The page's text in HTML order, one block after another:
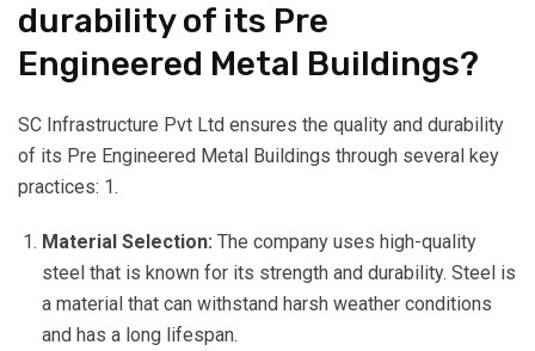
durability of its Pre
Engineered Metal Buildings?
SC Infrastructure Pvt Ltd ensures the quality and durability
of its Pre Engineered Metal Buildings through several key
practices: 1.
Material Selection: The company uses high-quality
steel that is known for its strength and durability. Steel is
a material that can withstand harsh weather conditions
and has a long lifespan.